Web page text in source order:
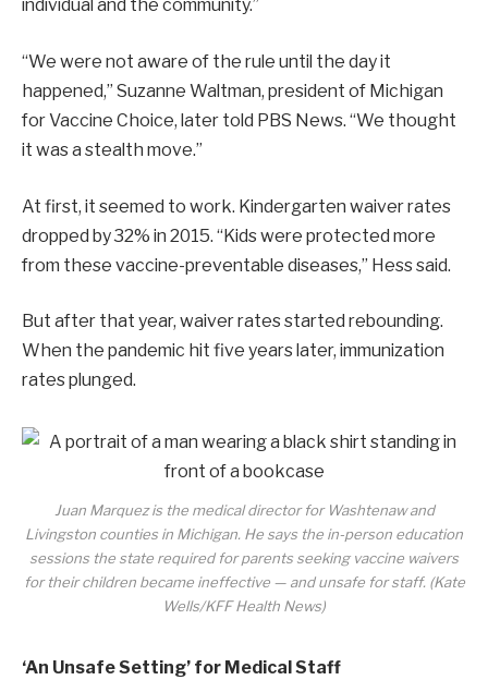
individual and the community.”
“We were not aware of the rule until the day it
happened,” Suzanne Waltman, president of Michigan
for Vaccine Choice, later told PBS News. “We thought
it was a stealth move.”
At first, it seemed to work. Kindergarten waiver rates
dropped by 32% in 2015. “Kids were protected more
from these vaccine-preventable diseases,” Hess said.
But after that year, waiver rates started rebounding.
When the pandemic hit five years later, immunization
rates plunged.
Juan Marquez is the medical director for Washtenaw and
Livingston counties in Michigan. He says the in-person education
sessions the state required for parents seeking vaccine waivers
for their children became ineffective — and unsafe for staff. (Kate
Wells/KFF Health News)
‘An Unsafe Setting’ for Medical Staff